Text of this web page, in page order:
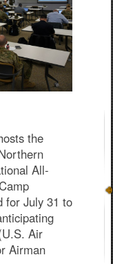
the
All-
for July 31 to
Air
Airman